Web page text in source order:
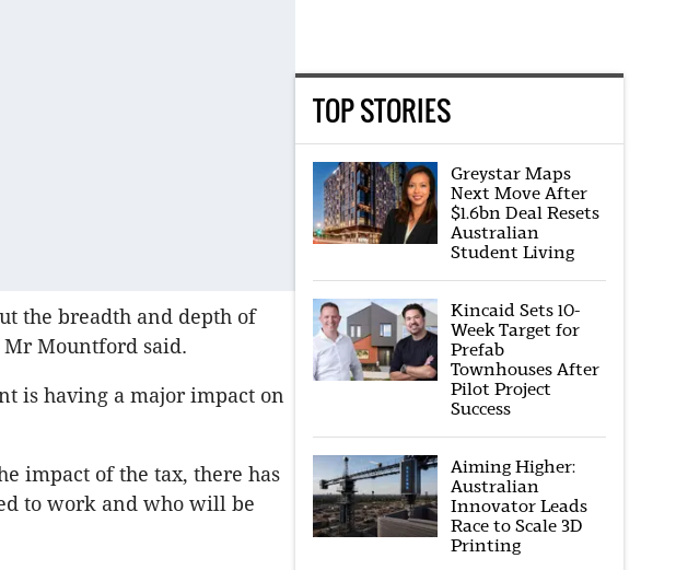
the breadth and depth of
Mr Mountford said.
is having a major impact on
impact of the tax, there has
to work and who will be
TOP STORIES
Greystar Maps
Next Move After
$1.6bn Deal Resets
Australian
Student Living
Kincaid Sets 10-
Week Target for
Prefab
Townhouses After
Pilot Project
Success
Aiming Higher:
Australian
Innovator Leads
Race to Scale 3D
Printing